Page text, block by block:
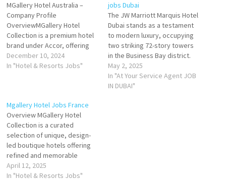
MGallery Hotel Australia –
Company Profile
OverviewMGallery Hotel
Collection is a premium hotel
brand under Accor, offering
unique and boutique-style
properties. In Australia,
experiences. Each MGallery
property is a gateway to an
unforgettable stay, blending
art, culture, and…
December 10, 2024
In "Hotel & Resorts Jobs"
jobs Dubai
The JW Marriott Marquis Hotel
Dubai stands as a testament
to modern luxury, occupying
two striking 72-story towers
in the Business Bay district.
Soaring to 355 meters, it
holds the distinction of being
the tallest hotel in the world,
May 2, 2025
In "At Your Service Agent JOB
IN DUBAI"
Mgallery Hotel Jobs France
Overview MGallery Hotel
Collection is a curated
selection of unique, design-
led boutique hotels offering
refined and memorable
experiences. Rooted in rich
history, culture, and
April 12, 2025
In "Hotel & Resorts Jobs"